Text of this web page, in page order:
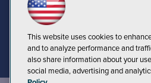
Visual
This website uses cookies to
and to analyze performance and
also share information about your
social media, advertising and